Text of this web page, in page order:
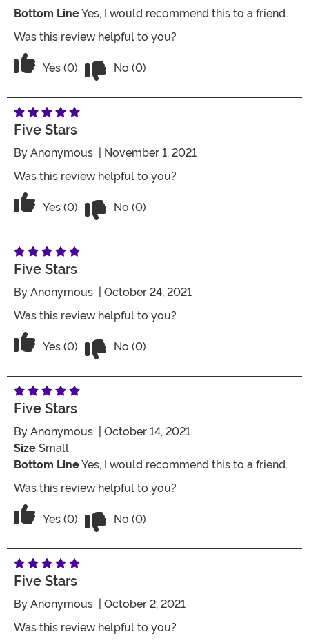
Bottom LineYes, I would recommend this to a friend.
Was this review helpful to you?
Vote Yes on the review titled Five Stars
Yes (0) No (0)
Five Stars
By Anonymous | November 1, 2021
Was this review helpful to you?
Vote Yes on the review titled Five Stars
Yes (0) No (0)
Five Stars
By Anonymous | October 24, 2021
Was this review helpful to you?
Vote Yes on the review titled Five Stars
Yes (0) No (0)
Five Stars
By Anonymous | October 14, 2021
Size Small
Bottom LineYes, I would recommend this to a friend.
Was this review helpful to you?
Vote Yes on the review titled Five Stars
Yes (0) No (0)
Five Stars
By Anonymous | October 2, 2021
Was this review helpful to you?